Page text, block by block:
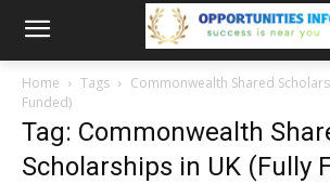
Home Tags
Commonwealth Shared
Funded)
Tag: Commonwealth
Scholarships in UK (Fully